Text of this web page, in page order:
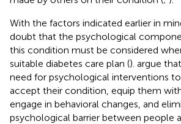
With the factors indicated earlier in
doubt that the psychological
this condition must be considered
suitable diabetes care plan (). argue
need for psychological interventions
accept their condition, equip them
engage in behavioral changes, and
psychological barrier between people